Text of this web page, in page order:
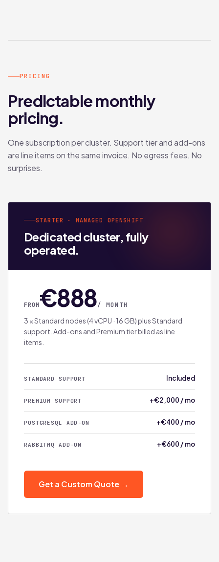
PRICING
Predictable monthly
pricing.
One subscription per cluster. Support tier and add-ons
are line items on the same invoice. No egress fees. No
surprises.
STARTER · MANAGED OPENSHIFT
Dedicated cluster, fully
operated.
FROM €888/ MONTH
3 × Standard nodes (4 vCPU · 16 GB) plus Standard
support. Add-ons and Premium tier billed as line
items.
STANDARD SUPPORT Included
PREMIUM SUPPORT +€2,000 / mo
POSTGRESQL ADD-ON +€400 / mo
RABBITMQ ADD-ON +€600 / mo
Get a Custom Quote →